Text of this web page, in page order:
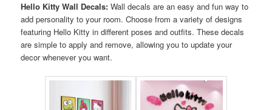
Hello Kitty Wall Decals: Wall decals are an easy and fun way to
add personality to your room. Choose from a variety of designs
featuring Hello Kitty in different poses and outfits. These decals
are simple to apply and remove, allowing you to update your
decor whenever you want.